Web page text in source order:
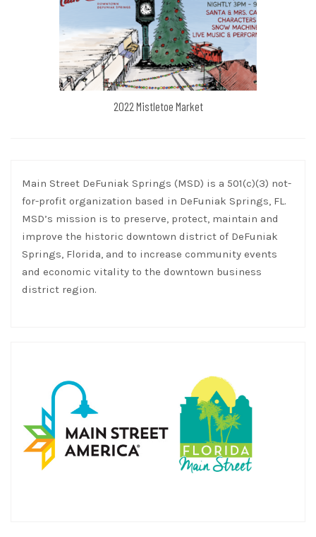
2022 Mistletoe Market
Main Street DeFuniak Springs (MSD) is a 501(c)(3) not-
for-profit organization based in DeFuniak Springs, FL.
MSD’s mission is to preserve, protect, maintain and
improve the historic downtown district of DeFuniak
Springs, Florida, and to increase community events
and economic vitality to the downtown business
district region.